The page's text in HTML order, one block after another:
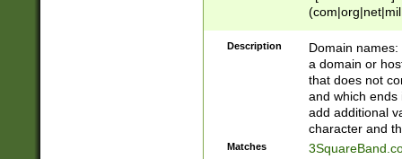
Description
Domain
a domain or
that does not
and which ends
add additional
character and
Matches